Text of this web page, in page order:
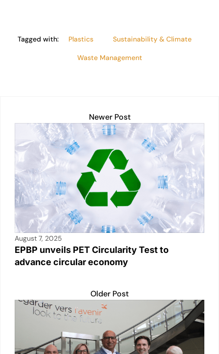
Tagged with: Plastics Sustainability & Climate
Waste Management
Newer Post
August 7, 2025
EPBP unveils PET Circularity Test to
advance circular economy
Older Post